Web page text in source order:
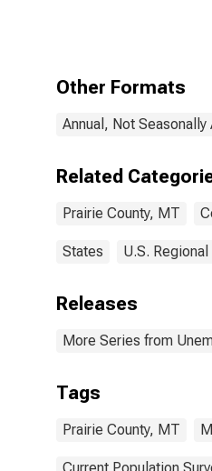
Other Formats
Annual, Not Seasonally
Related
Prairie County, MT
States U.S. Regional
Releases
More Series from
Tags
Prairie County, MT